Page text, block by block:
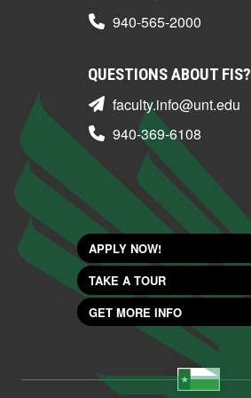
940-565-2000
QUESTIONS ABOUT FIS?
faculty.info@unt.edu
940-369-6108
APPLY NOW!
TAKE A TOUR
GET MORE INFO